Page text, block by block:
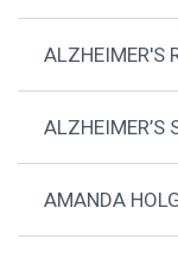
ALZHEIMER'S
ALZHEIMER’S
AMANDA